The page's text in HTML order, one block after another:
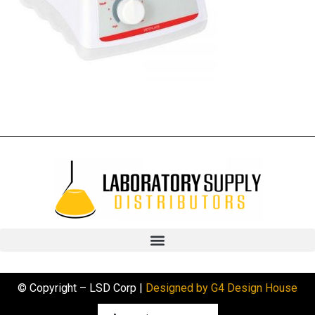
© Copyright – LSD Corp | Designed by G4 Design House